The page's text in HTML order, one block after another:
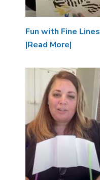
Fun with Fine Lines
|Read More|
Image